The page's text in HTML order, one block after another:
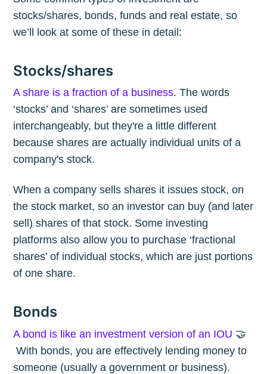
stocks/shares, bonds, funds and real estate, so
we’ll look at some of these in detail:
Stocks/shares
A share is a fraction of a business. The words
‘stocks’ and ‘shares’ are sometimes used
interchangeably, but they're a little different
because shares are actually individual units of a
company's stock.
When a company sells shares it issues stock, on
the stock market, so an investor can buy (and later
sell) shares of that stock. Some investing
platforms also allow you to purchase ‘fractional
shares’ of individual stocks, which are just portions
of one share.
Bonds
A bond is like an investment version of an IOU 🤝
With bonds, you are effectively lending money to
someone (usually a government or business).